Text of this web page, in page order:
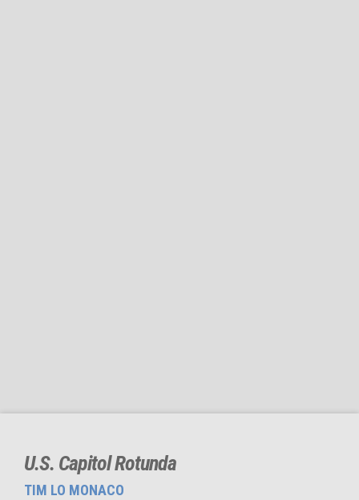
U.S. Capitol Rotunda
TIM LO MONACO